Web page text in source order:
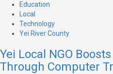
Education
Local
Technology
Yei River County
Yei Local NGO
Through Computer